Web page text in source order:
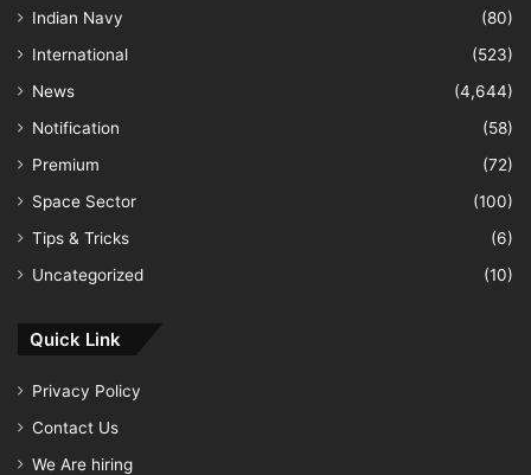
Indian Navy
(80)
International
(523)
News
(4,644)
Notification
(58)
Premium
(72)
Space Sector
(100)
Tips & Tricks
(6)
Uncategorized
(10)
Quick Link
Privacy Policy
Contact Us
We Are hiring